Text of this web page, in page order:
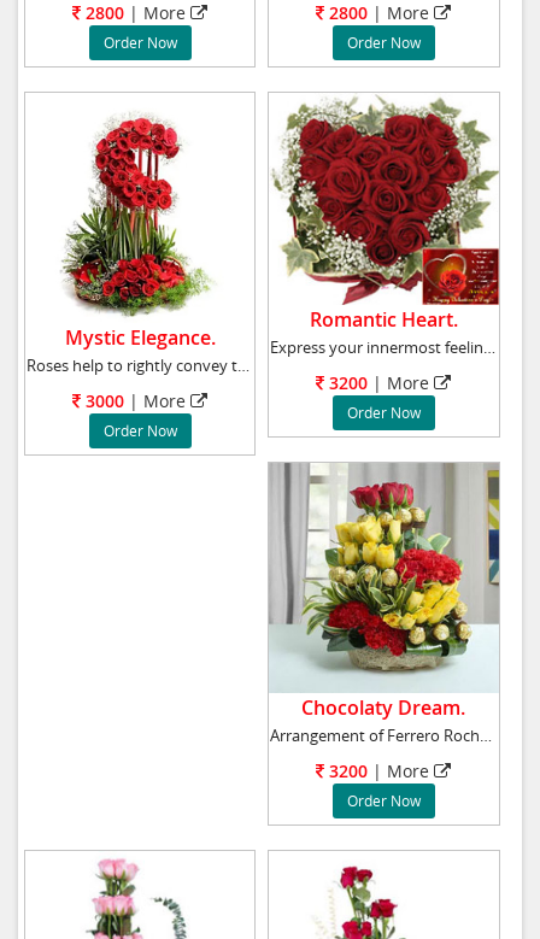
2800 | More
Order Now
2800 | More
Order Now
Mystic Elegance.
Roses help to rightly convey the feelings of
3000 | More
Order Now
Romantic Heart.
Express your innermost feelings to her with t
3200 | More
Order Now
Chocolaty Dream.
Arrangement of Ferrero Rocher Chocolates - 16
3200 | More
Order Now